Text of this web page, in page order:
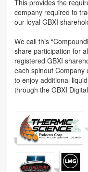
This provides the
company required to
our loyal GBXI
We call this
share participation for
registered GBXI
each spinout
to enjoy additional
through the GBXI